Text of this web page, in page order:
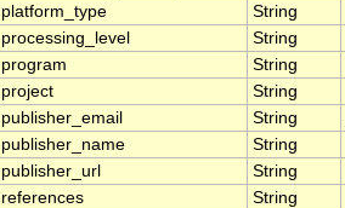
platform_type String
processing_level String
program String
project String
publisher_email String
publisher_name String
publisher_url String
references String